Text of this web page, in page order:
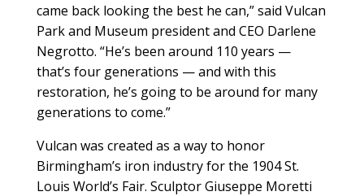
came back looking the best he can,” said Vulcan
Park and Museum president and CEO Darlene
Negrotto. “He’s been around 110 years —
that’s four generations — and with this
restoration, he’s going to be around for many
generations to come.”
Vulcan was created as a way to honor
Birmingham’s iron industry for the 1904 St.
Louis World’s Fair. Sculptor Giuseppe Moretti